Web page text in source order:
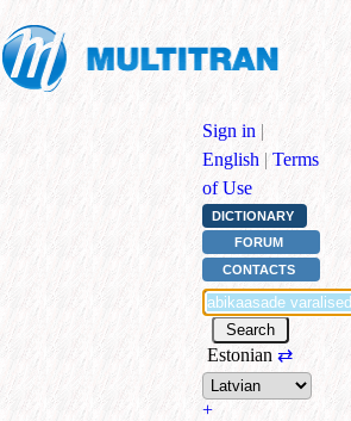
Sign in |
English | Terms
of Use
DICTIONARY
FORUM
CONTACTS
Estonian ⇄
+